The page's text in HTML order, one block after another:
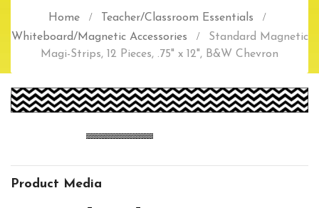
Home
Teacher/Classroom Essentials
Whiteboard/Magnetic Accessories
Standard Magnetic
Magi-Strips, 12 Pieces, .75" x 12", B&W Chevron
Product Media